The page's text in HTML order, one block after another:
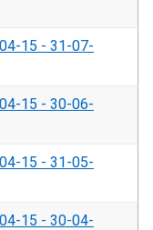
15 - 31-07-
15 - 30-06-
15 - 31-05-
15 - 30-04-